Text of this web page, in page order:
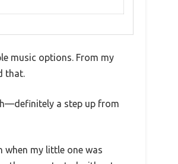
music options. From my
that.
a step up from
when my little one was